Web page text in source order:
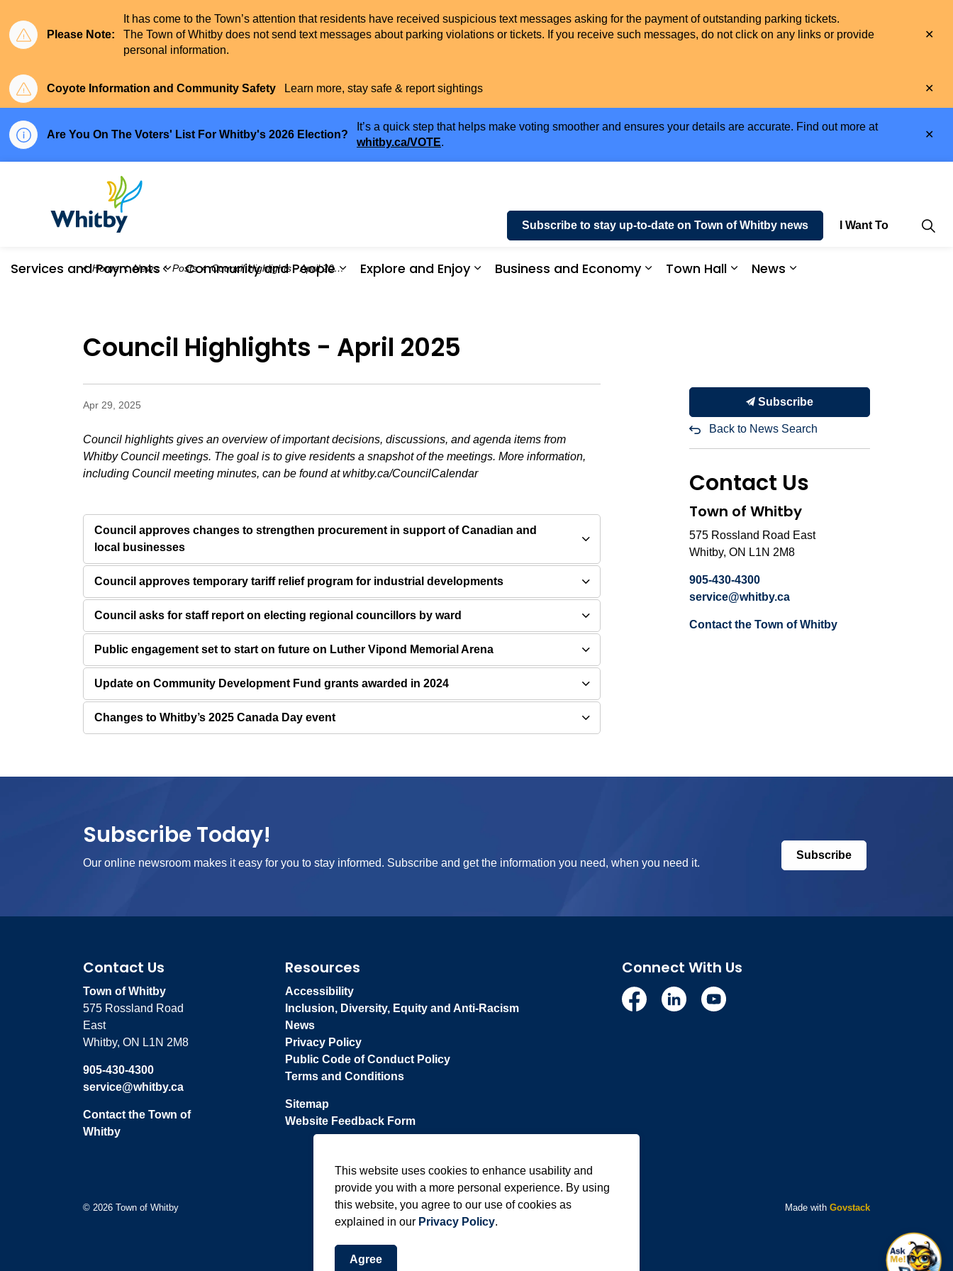
Please Note:
It has come to the Town’s attention that residents have received suspicious text messages asking for the payment of outstanding parking tickets.
The Town of Whitby does not send text messages about parking violations or tickets. If you receive such messages, do not click on any links or provide
personal information.
Coyote Information and Community Safety Learn more, stay safe & report sightings
Are You On The Voters' List For Whitby's 2026 Election?
It’s a quick step that helps make voting smoother and ensures your details are accurate. Find out more at
whitby.ca/VOTE.
Services and Payments
Community and People
Explore and Enjoy
Business and Economy
Town Hall
News
Subscribe to stay up-to-date on Town of Whitby news I Want To
Home News Posts Council Highlights - April 2025
Council Highlights - April 2025
Apr 29, 2025
Council highlights gives an overview of important decisions, discussions, and agenda items from
Whitby Council meetings. The goal is to give residents a snapshot of the meetings. More information,
including Council meeting minutes, can be found at whitby.ca/CouncilCalendar
Council approves changes to strengthen procurement in support of Canadian and
local businesses
Council approves temporary tariff relief program for industrial developments
Council asks for staff report on electing regional councillors by ward
Public engagement set to start on future on Luther Vipond Memorial Arena
Update on Community Development Fund grants awarded in 2024
Changes to Whitby’s 2025 Canada Day event
Subscribe
Back to News Search
Contact Us
Town of Whitby
575 Rossland Road East
Whitby, ON L1N 2M8
905-430-4300
service@whitby.ca
Contact the Town of Whitby
Subscribe Today!
Our online newsroom makes it easy for you to stay informed. Subscribe and get the information you need, when you need it.
Subscribe
Contact Us
Town of Whitby
575 Rossland Road
East
Whitby, ON L1N 2M8
905-430-4300
service@whitby.ca
Contact the Town of
Whitby
Resources
Accessibility
Inclusion, Diversity, Equity and Anti-Racism
News
Privacy Policy
Public Code of Conduct Policy
Terms and Conditions
Sitemap
Website Feedback Form
Connect With Us
FacebookLinkedinYouTube
© 2026 Town of Whitby Made with Govstack
This website uses cookies to enhance usability and
provide you with a more personal experience. By using
this website, you agree to our use of cookies as
explained in our Privacy Policy.
Agree